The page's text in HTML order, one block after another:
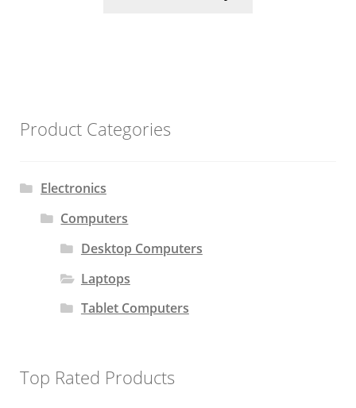
Product Categories
Electronics
Computers
Desktop Computers
Laptops
Tablet Computers
Top Rated Products